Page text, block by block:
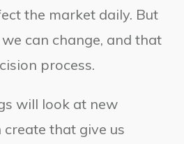
the market daily. But
can change, and that
process.
will look at new
that give us